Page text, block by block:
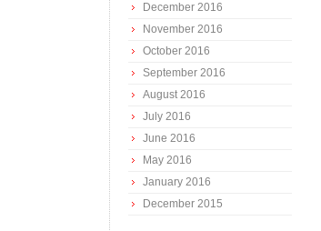
December 2016
November 2016
October 2016
September 2016
August 2016
July 2016
June 2016
May 2016
January 2016
December 2015